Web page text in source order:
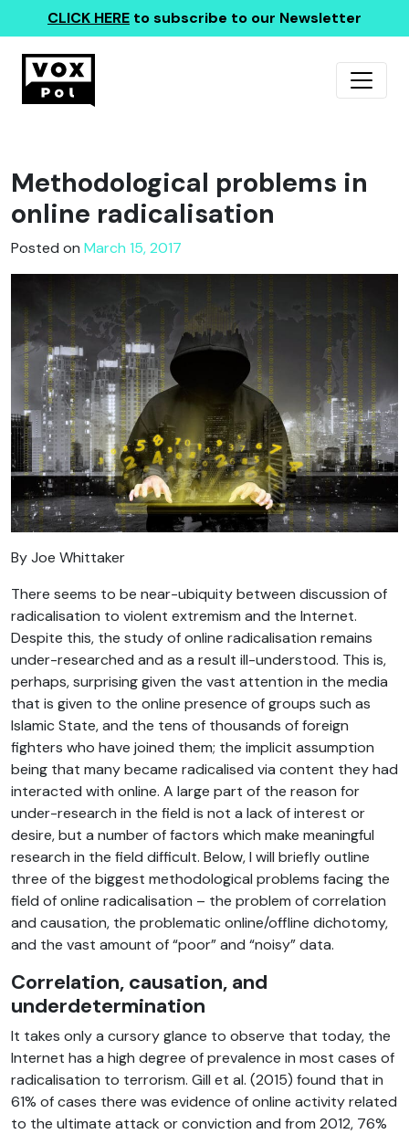
CLICK HERE to subscribe to our Newsletter
Methodological problems in
online radicalisation
Posted on March 15, 2017
By Joe Whittaker
There seems to be near-ubiquity between discussion of
radicalisation to violent extremism and the Internet.
Despite this, the study of online radicalisation remains
under-researched and as a result ill-understood. This is,
perhaps, surprising given the vast attention in the media
that is given to the online presence of groups such as
Islamic State, and the tens of thousands of foreign
fighters who have joined them; the implicit assumption
being that many became radicalised via content they had
interacted with online. A large part of the reason for
under-research in the field is not a lack of interest or
desire, but a number of factors which make meaningful
research in the field difficult. Below, I will briefly outline
three of the biggest methodological problems facing the
field of online radicalisation – the problem of correlation
and causation, the problematic online/offline dichotomy,
and the vast amount of “poor” and “noisy” data.
Correlation, causation, and
underdetermination
It takes only a cursory glance to observe that today, the
Internet has a high degree of prevalence in most cases of
radicalisation to terrorism. Gill et al. (2015) found that in
61% of cases there was evidence of online activity related
to the ultimate attack or conviction and from 2012, 76%